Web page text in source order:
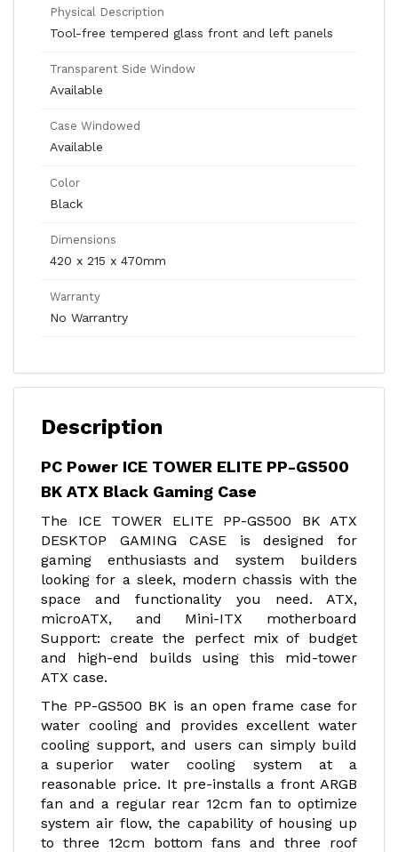
Physical Description
Tool-free tempered glass front and left panels
Transparent Side Window
Available
Case Windowed
Available
Color
Black
Dimensions
420 x 215 x 470mm
Warranty
No Warrantry
Description
PC Power ICE TOWER ELITE PP-GS500
BK ATX Black Gaming Case
The ICE TOWER ELITE PP-GS500 BK ATX
DESKTOP GAMING CASE is designed for
gaming enthusiasts and system builders
looking for a sleek, modern chassis with the
space and functionality you need. ATX,
microATX, and Mini-ITX motherboard
Support: create the perfect mix of budget
and high-end builds using this mid-tower
ATX case.
The PP-GS500 BK is an open frame case for
water cooling and provides excellent water
cooling support, and users can simply build
a superior water cooling system at a
reasonable price. It pre-installs a front ARGB
fan and a regular rear 12cm fan to optimize
system air flow, the capability of housing up
to three 12cm bottom fans and three roof